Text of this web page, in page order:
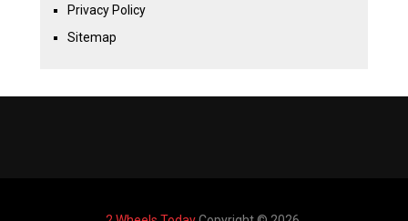
Privacy Policy
Sitemap